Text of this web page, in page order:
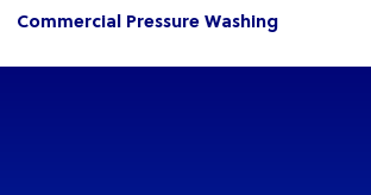
Commercial Pressure Washing